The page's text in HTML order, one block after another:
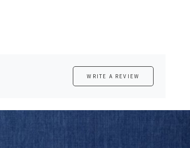
WRITE A REVIEW